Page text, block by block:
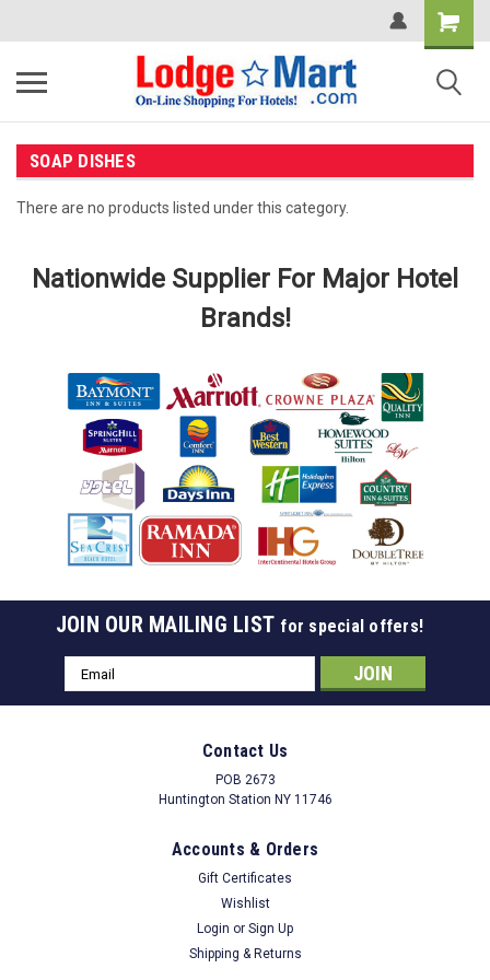
SOAP DISHES
There are no products listed under this category.
Nationwide Supplier For Major Hotel
Brands!
JOIN OUR MAILING LIST for special offers!
Email
Address
Contact Us
POB 2673
Huntington Station NY 11746
Accounts & Orders
Gift Certificates
Wishlist
Login or Sign Up
Shipping & Returns